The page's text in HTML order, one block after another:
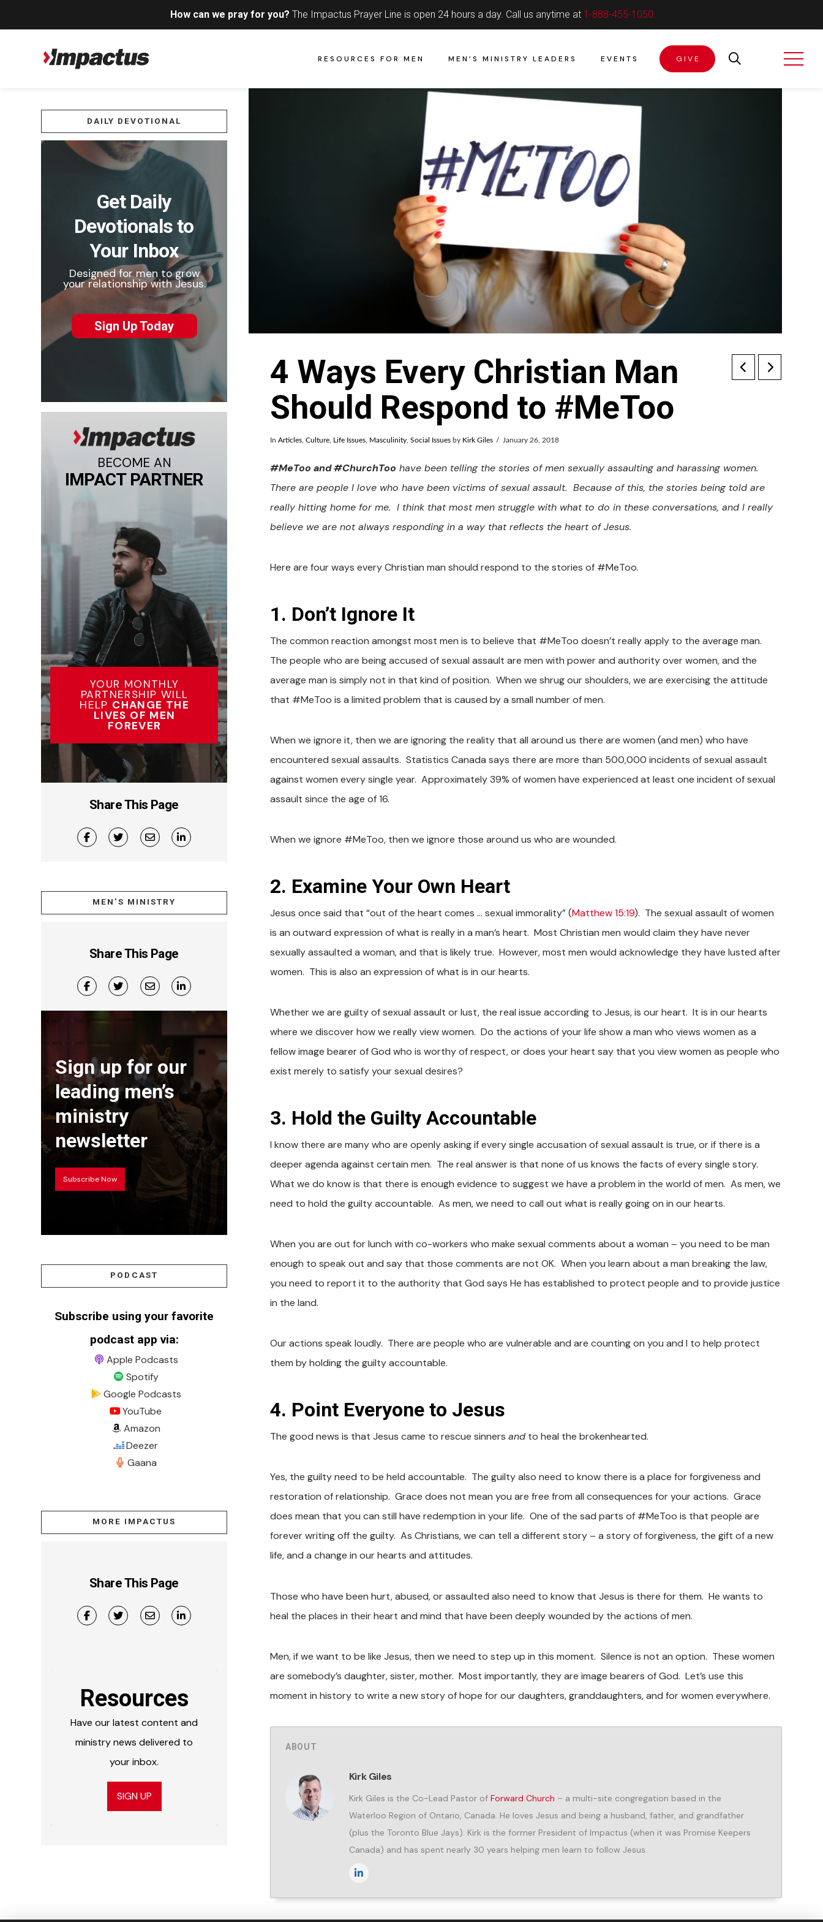
How can we pray for you? The Impactus Prayer Line is open 24 hours a day. Call us anytime at 1-888-455-1050
RESOURCES FOR MEN MEN’S MINISTRY LEADERS EVENTS GIVE
4 Ways Every Christian Man
Should Respond to #MeToo
In Articles, Culture, Life Issues, Masculinity, Social Issuesby Kirk Giles January 26, 2018
#MeToo and #ChurchToo have been telling the stories of men sexually assaulting and harassing women.
There are people I love who have been victims of sexual assault. Because of this, the stories being told are
really hitting home for me. I think that most men struggle with what to do in these conversations, and I really
believe we are not always responding in a way that reflects the heart of Jesus.
Here are four ways every Christian man should respond to the stories of #MeToo.
1. Don’t Ignore It
The common reaction amongst most men is to believe that #MeToo doesn’t really apply to the average man.
The people who are being accused of sexual assault are men with power and authority over women, and the
average man is simply not in that kind of position. When we shrug our shoulders, we are exercising the attitude
that #MeToo is a limited problem that is caused by a small number of men.
When we ignore it, then we are ignoring the reality that all around us there are women (and men) who have
encountered sexual assaults. Statistics Canada says there are more than 500,000 incidents of sexual assault
against women every single year. Approximately 39% of women have experienced at least one incident of sexual
assault since the age of 16.
When we ignore #MeToo, then we ignore those around us who are wounded.
2. Examine Your Own Heart
Jesus once said that “out of the heart comes … sexual immorality” (Matthew 15:19). The sexual assault of women
is an outward expression of what is really in a man’s heart. Most Christian men would claim they have never
sexually assaulted a woman, and that is likely true. However, most men would acknowledge they have lusted after
women. This is also an expression of what is in our hearts.
Whether we are guilty of sexual assault or lust, the real issue according to Jesus, is our heart. It is in our hearts
where we discover how we really view women. Do the actions of your life show a man who views women as a
fellow image bearer of God who is worthy of respect, or does your heart say that you view women as people who
exist merely to satisfy your sexual desires?
3. Hold the Guilty Accountable
I know there are many who are openly asking if every single accusation of sexual assault is true, or if there is a
deeper agenda against certain men. The real answer is that none of us knows the facts of every single story.
What we do know is that there is enough evidence to suggest we have a problem in the world of men. As men, we
need to hold the guilty accountable. As men, we need to call out what is really going on in our hearts.
When you are out for lunch with co-workers who make sexual comments about a woman – you need to be man
enough to speak out and say that those comments are not OK. When you learn about a man breaking the law,
you need to report it to the authority that God says He has established to protect people and to provide justice
in the land.
Our actions speak loudly. There are people who are vulnerable and are counting on you and I to help protect
them by holding the guilty accountable.
4. Point Everyone to Jesus
The good news is that Jesus came to rescue sinners andto heal the brokenhearted.
Yes, the guilty need to be held accountable. The guilty also need to know there is a place for forgiveness and
restoration of relationship. Grace does not mean you are free from all consequences for your actions. Grace
does mean that you can still have redemption in your life. One of the sad parts of #MeToo is that people are
forever writing off the guilty. As Christians, we can tell a different story – a story of forgiveness, the gift of a new
life, and a change in our hearts and attitudes.
Those who have been hurt, abused, or assaulted also need to know that Jesus is there for them. He wants to
heal the places in their heart and mind that have been deeply wounded by the actions of men.
Men, if we want to be like Jesus, then we need to step up in this moment. Silence is not an option. These women
are somebody’s daughter, sister, mother. Most importantly, they are image bearers of God. Let’s use this
moment in history to write a new story of hope for our daughters, granddaughters, and for women everywhere.
ABOUT
Kirk Giles
Kirk Giles is the Co-Lead Pastor of Forward Church – a multi-site congregation based in the
Waterloo Region of Ontario, Canada. He loves Jesus and being a husband, father, and grandfather
(plus the Toronto Blue Jays). Kirk is the former President of Impactus (when it was Promise Keepers
Canada) and has spent nearly 30 years helping men learn to follow Jesus.
DAILY DEVOTIONAL
Get Daily
Devotionals to
Your Inbox
Designed for men to grow
your relationship with Jesus.
Sign Up Today
BECOME AN
IMPACT PARTNER
YOUR MONTHLY
PARTNERSHIP WILL
HELP CHANGE THE
LIVES OF MEN
FOREVER
Share This Page
MEN’S MINISTRY
Share This Page
Sign up for our
leading men’s
ministry
newsletter
Subscribe Now
PODCAST
Subscribe using your favorite
podcast app via:
Apple Podcasts
Spotify
Google Podcasts
YouTube
Amazon
Deezer
Gaana
MORE IMPACTUS
Share This Page
Resources
Have our latest content and
ministry news delivered to
your inbox.
SIGN UP